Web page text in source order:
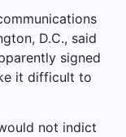
D.C., said
signed
it difficult to
not indict